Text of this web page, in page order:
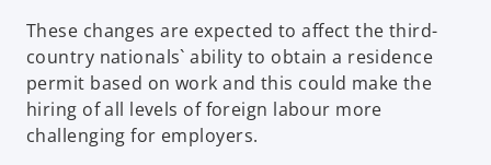
These changes are expected to affect the third-
country nationals` ability to obtain a residence
permit based on work and this could make the
hiring of all levels of foreign labour more
challenging for employers.